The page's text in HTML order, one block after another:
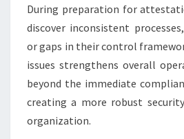
During preparation for
discover inconsistent
or gaps in their control
issues strengthens overall
beyond the immediate
creating a more robust
organization.